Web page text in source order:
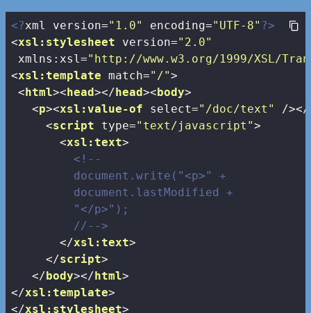
<?xml version="1.0" encoding="UTF-8" ?>
<xsl:stylesheet version="2.0"
xmlns:xsl="http://www.w3.org/1999/XSL/
<xsl:template match="/">
< html>< head></ head>< body>
<p><xsl:value-of select="/doc/text" /></
<script type="text/javascript">
<xsl:text>
<!--
         document.write("<p>" +
         document.lastModified +
         "</p>");
         //-->
</xsl:text>
</script>
</ body></ html>
</xsl:template>
</xsl:stylesheet>